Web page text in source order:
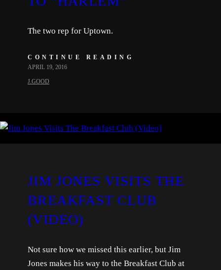
The two rep for Uptown.
CONTINUE READING
APRIL 19, 2016
J.GOOD
JIM JONES VISITS THE
BREAKFAST CLUB
(VIDEO)
Not sure how we missed this earlier, but Jim
Jones makes his way to the Breakfast Club at